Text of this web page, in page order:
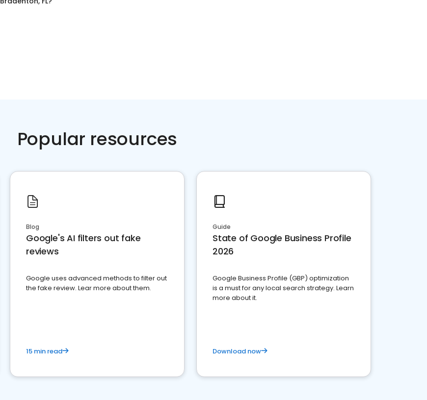
Popular resources
Blog
Google's AI filters out fake
reviews
Google uses advanced methods to filter out
the fake review. Lear more about them.
15 min read
Guide
State of Google Business Profile
2026
Google Business Profile (GBP) optimization
is a must for any local search strategy. Learn
more about it.
Download now